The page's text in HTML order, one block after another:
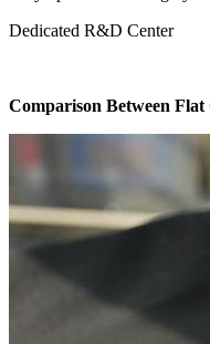
Dedicated R&D Center
Comparison Between